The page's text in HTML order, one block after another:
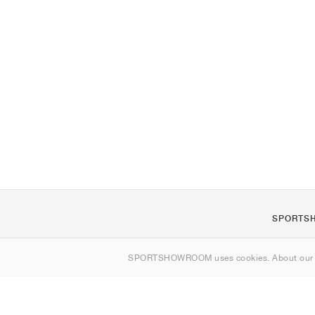
SPORTSHOWROOM uses cookies. About our
Contact